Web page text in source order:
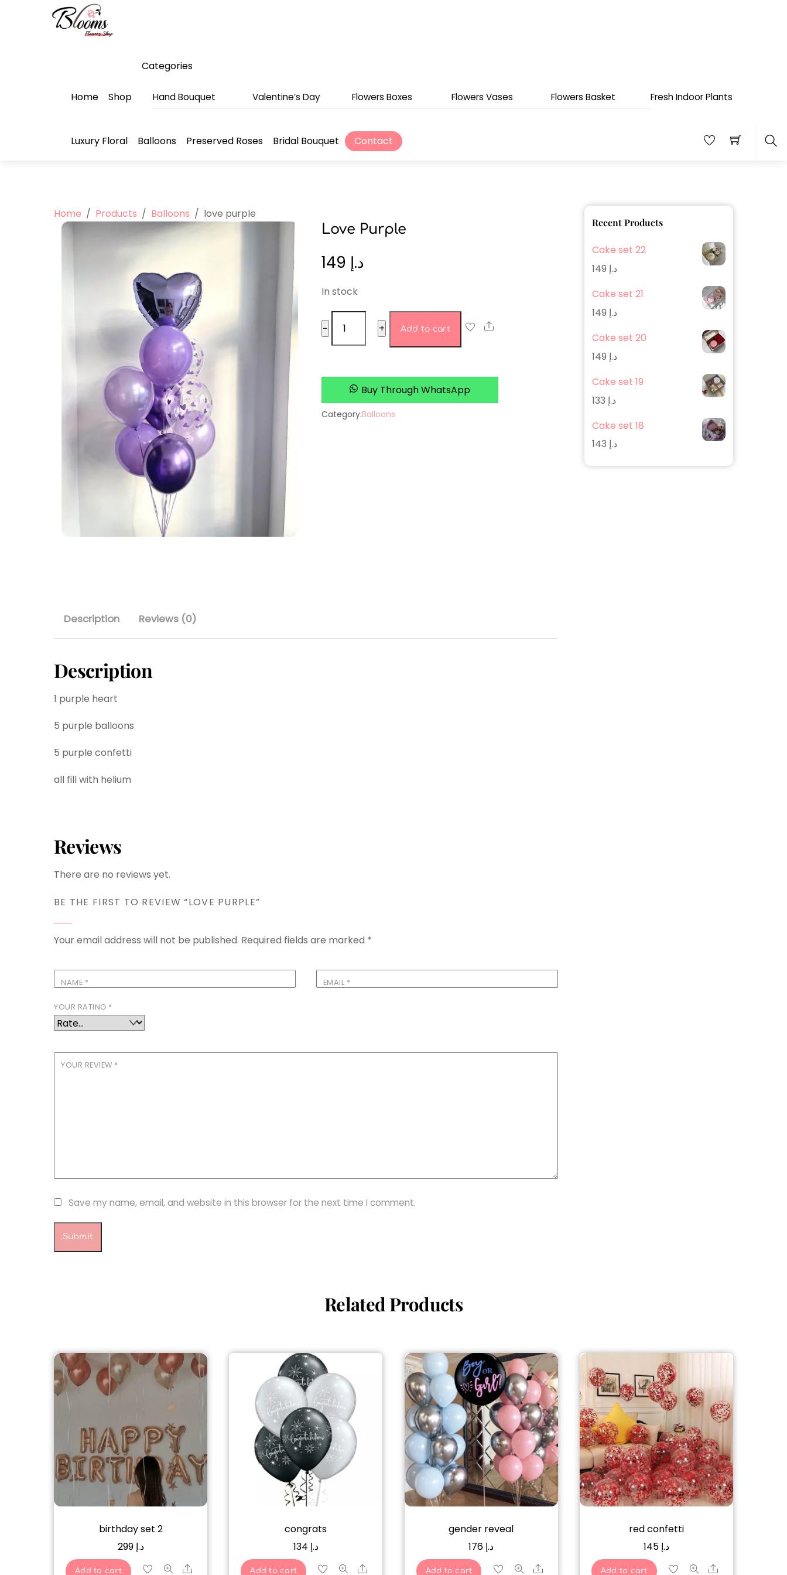
Home Shop
Categories
Hand Bouquet Valentine’s Day Flowers Boxes Flowers Vases Flowers Basket Fresh Indoor Plants
Luxury Floral Balloons Preserved Roses Bridal Bouquet Contact
Home / Products / Balloons / love purple
Love Purple
د.إ
In stock
−
purple
quantity
+ Add to cart Share
Buy Through WhatsApp
Category:Balloons
Description Reviews (0)
Description
1 purple heart
5 purple balloons
5 purple confetti
all fill with helium
Reviews
There are no reviews yet.
BE THE FIRST TO REVIEW “LOVE PURPLE”
Your email address will not be published. Required fields are marked *
NAME * EMAIL *
YOUR RATING *
YOUR REVIEW *
Save my name, email, and website in this browser for the next time I comment.
Recent Products
Cake set 22
د.إ
Cake set 21
د.إ
Cake set 20
د.إ
Cake set 19
د.إ
Cake set 18
د.إ
Related Products
birthday set 2
د.إ 299
Add to cart Share
congrats
د.إ
Add to cart Share
gender reveal
د.إ
Add to cart Share
red confetti
د.إ 145
Add to cart Share